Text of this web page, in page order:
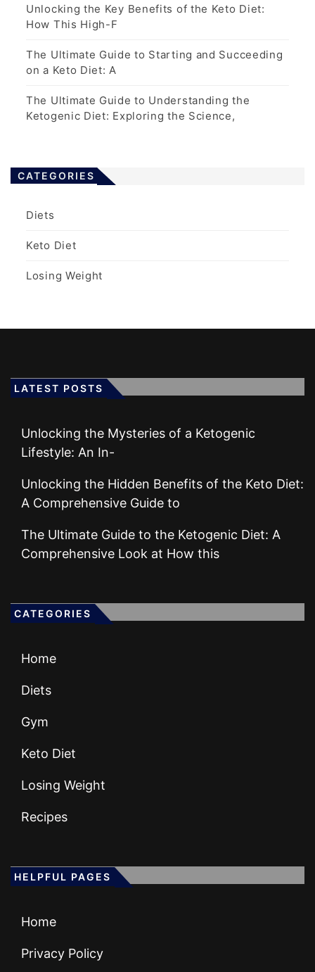
Unlocking the Key Benefits of the Keto Diet:
How This High-F
The Ultimate Guide to Starting and Succeeding
on a Keto Diet: A
The Ultimate Guide to Understanding the
Ketogenic Diet: Exploring the Science,
CATEGORIES
Diets
Keto Diet
Losing Weight
LATEST POSTS
Unlocking the Mysteries of a Ketogenic
Lifestyle: An In-
Unlocking the Hidden Benefits of the Keto Diet:
A Comprehensive Guide to
The Ultimate Guide to the Ketogenic Diet: A
Comprehensive Look at How this
CATEGORIES
Home
Diets
Gym
Keto Diet
Losing Weight
Recipes
HELPFUL PAGES
Home
Privacy Policy